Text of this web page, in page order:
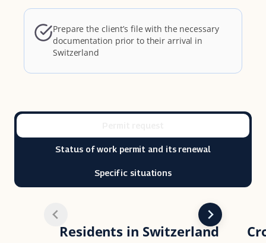
Prepare the client’s file with the necessary
documentation prior to their arrival in
Switzerland
Status of work permit and its renewal
Specific situations
Residents in Switzerland